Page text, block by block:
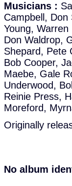
Musicians :
Campbell,
Young,
Don Waldrop,
Shepard, Pete
Bob Cooper,
Maebe, Gale
Underwood,
Reinie Press,
Moreford,
Originally
No album